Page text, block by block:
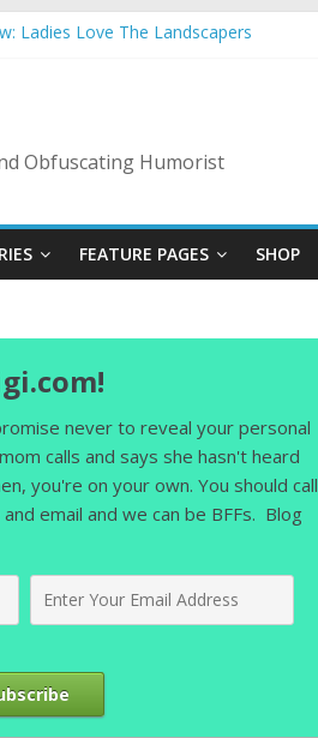
Ladies Love The Landscapers
Obfuscating Humorist
FEATURE PAGES SHOP
never to reveal your personal
calls and says she hasn't heard
you're on your own. You should call
email and we can be BFFs. Blog